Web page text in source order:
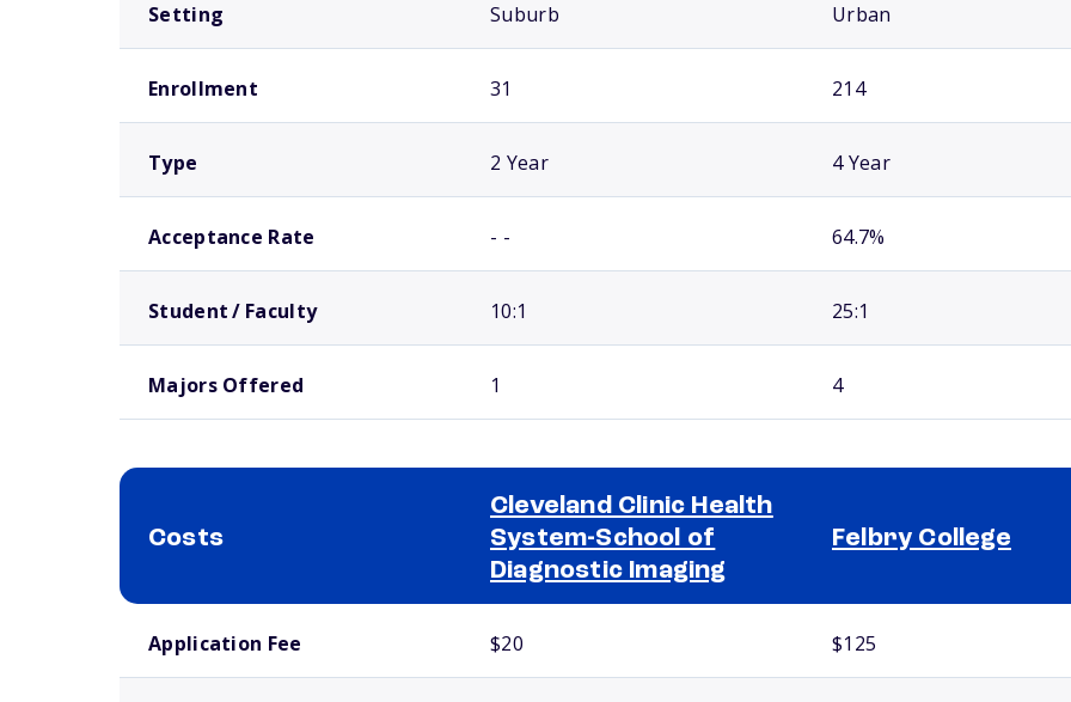
Setting Suburb Urban
Enrollment 31 214
Type 2 Year 4 Year
Acceptance Rate - - 64.7%
Student / Faculty 10:1 25:1
Majors Offered 1 4
Costs
Cleveland Clinic Health
System-School of
Diagnostic Imaging
Felbry College
Application Fee $20 $125